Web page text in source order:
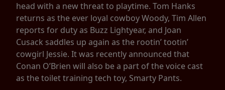
head with a new threat to playtime. Tom Hanks
returns as the ever loyal cowboy Woody, Tim Allen
reports for duty as Buzz Lightyear, and Joan
Cusack saddles up again as the rootin’ tootin’
cowgirl Jessie. It was recently announced that
Conan O’Brien will also be a part of the voice cast
as the toilet training tech toy, Smarty Pants.